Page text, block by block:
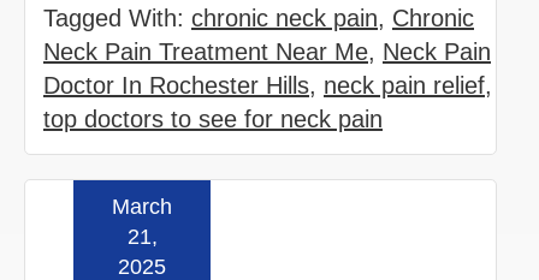
Tagged With: chronic neck pain, Chronic
Neck Pain Treatment Near Me, Neck Pain
Doctor In Rochester Hills, neck pain relief,
top doctors to see for neck pain
March
21,
2025